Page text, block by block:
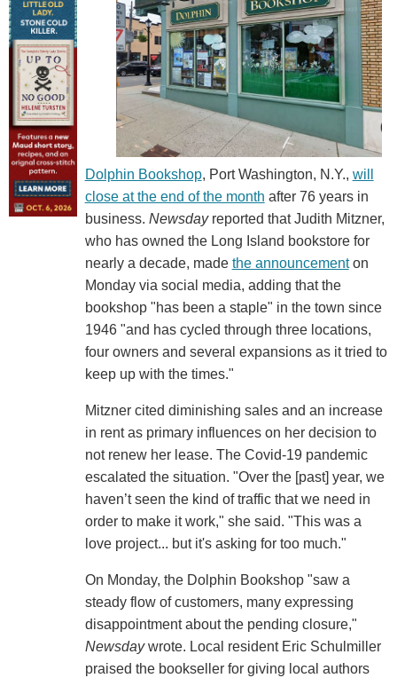
Dolphin Bookshop, Port Washington, N.Y., will
close at the end of the month after 76 years in
business. Newsdayreported that Judith Mitzner,
who has owned the Long Island bookstore for
nearly a decade, made the announcementon
Monday via social media, adding that the
bookshop "has been a staple" in the town since
1946 "and has cycled through three locations,
four owners and several expansions as it tried to
keep up with the times."
Mitzner cited diminishing sales and an increase
in rent as primary influences on her decision to
not renew her lease. The Covid-19 pandemic
escalated the situation. "Over the [past] year, we
haven’t seen the kind of traffic that we need in
order to make it work," she said. "This was a
love project... but it's asking for too much."
On Monday, the Dolphin Bookshop "saw a
steady flow of customers, many expressing
disappointment about the pending closure,"
Newsdaywrote. Local resident Eric Schulmiller
praised the bookseller for giving local authors